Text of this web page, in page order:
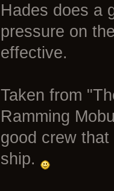
Hades does a
pressure on
effective.
Taken from
Ramming
good crew
ship.